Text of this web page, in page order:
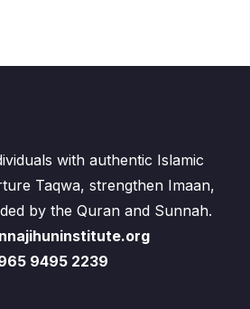
with authentic Islamic
Taqwa, strengthen Imaan,
by the Quran and Sunnah.
9495 2239